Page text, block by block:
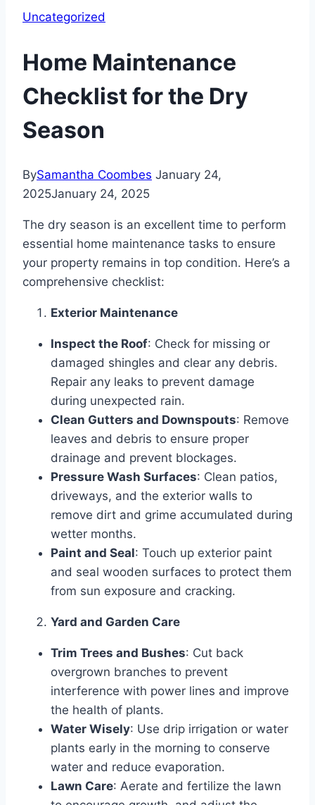
Uncategorized
Home Maintenance
Checklist for the Dry
Season
BySamantha Coombes January 24,
2025January 24, 2025
The dry season is an excellent time to perform
essential home maintenance tasks to ensure
your property remains in top condition. Here’s a
comprehensive checklist:
Exterior Maintenance
Inspect the Roof: Check for missing or
damaged shingles and clear any debris.
Repair any leaks to prevent damage
during unexpected rain.
Clean Gutters and Downspouts: Remove
leaves and debris to ensure proper
drainage and prevent blockages.
Pressure Wash Surfaces: Clean patios,
driveways, and the exterior walls to
remove dirt and grime accumulated during
wetter months.
Paint and Seal: Touch up exterior paint
and seal wooden surfaces to protect them
from sun exposure and cracking.
Yard and Garden Care
Trim Trees and Bushes: Cut back
overgrown branches to prevent
interference with power lines and improve
the health of plants.
Water Wisely: Use drip irrigation or water
plants early in the morning to conserve
water and reduce evaporation.
Lawn Care: Aerate and fertilize the lawn